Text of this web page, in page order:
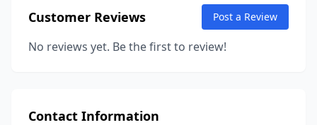
Customer Reviews Post a Review
No reviews yet. Be the first to review!
Contact Information